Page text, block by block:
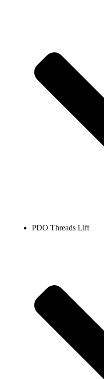
PDO Threads Lift